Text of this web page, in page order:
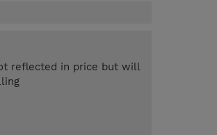
reflected in price but will